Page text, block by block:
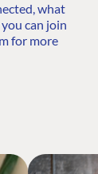
what
can join
for more